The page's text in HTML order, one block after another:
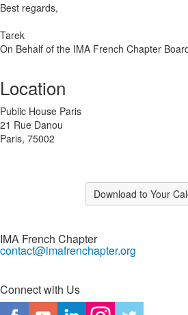
Best regards,
Tarek
On Behalf of the IMA French Chapter
Location
Public House Paris
21 Rue Danou
Paris, 75002
Download to Your
IMA French Chapter
contact@imafrenchapter.org
Connect with Us